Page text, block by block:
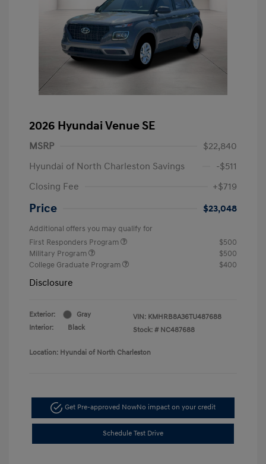
2026 Hyundai Venue SE
MSRP
$22,840
Hyundai of North Charleston Savings
-$511
Closing Fee
+$719
Price $23,048
Additional offers you may qualify for
First Responders Program
$500
Military Program
$500
College Graduate Program
$400
Disclosure
Exterior:
Gray
Interior:
Black
VIN: KMHRB8A36TU487688
Stock: # NC487688
Location: Hyundai of North Charleston
Get Pre-approved NowNo impact on your credit
Schedule Test Drive